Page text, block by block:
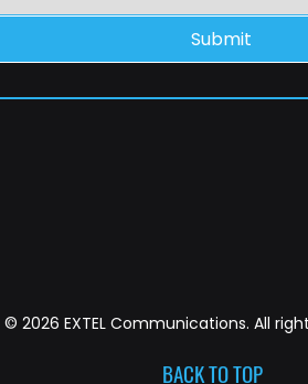
Submit
© 2026 EXTEL Communications. All
BACK TO TOP